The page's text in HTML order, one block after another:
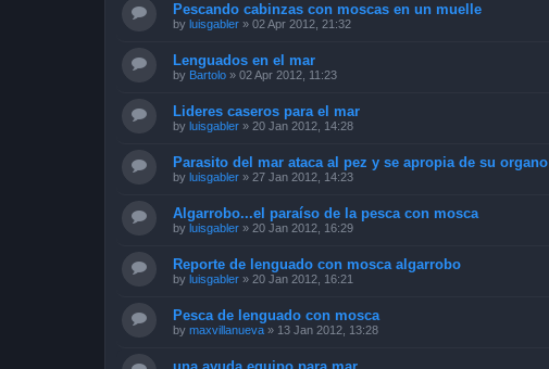
Pescando cabinzas con moscas en un muelle
by luisgabler » 02 Apr 2012, 21:32
Lenguados en el mar
by Bartolo » 02 Apr 2012, 11:23
Lideres caseros para el mar
by luisgabler » 20 Jan 2012, 14:28
Parasito del mar ataca al pez y se apropia de su organo
by luisgabler » 27 Jan 2012, 14:23
Algarrobo...el paraíso de la pesca con mosca
by luisgabler » 20 Jan 2012, 16:29
Reporte de lenguado con mosca algarrobo
by luisgabler » 20 Jan 2012, 16:21
Pesca de lenguado con mosca
by maxvillanueva » 13 Jan 2012, 13:28